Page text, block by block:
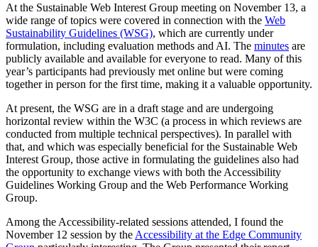
At the Sustainable Web Interest Group meeting on November 13, a
wide range of topics were covered in connection with the Web
Sustainability Guidelines (WSG), which are currently under
formulation, including evaluation methods and AI. The minutes are
publicly available and available for everyone to read. Many of this
year’s participants had previously met online but were coming
together in person for the first time, making it a valuable opportunity.
At present, the WSG are in a draft stage and are undergoing
horizontal review within the W3C (a process in which reviews are
conducted from multiple technical perspectives). In parallel with
that, and which was especially beneficial for the Sustainable Web
Interest Group, those active in formulating the guidelines also had
the opportunity to exchange views with both the Accessibility
Guidelines Working Group and the Web Performance Working
Group.
Among the Accessibility-related sessions attended, I found the
November 12 session by the Accessibility at the Edge Community